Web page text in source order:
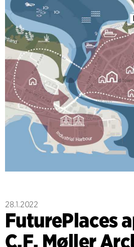
28.1.2022
FuturePlaces
C.F. Møller